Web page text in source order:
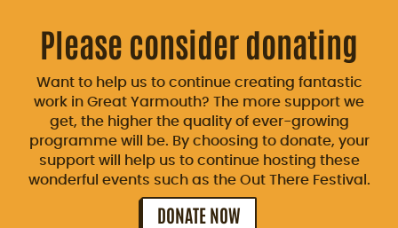
Please consider donating
Want to help us to continue creating fantastic
work in Great Yarmouth? The more support we
get, the higher the quality of ever-growing
programme will be. By choosing to donate, your
support will help us to continue hosting these
wonderful events such as the Out There Festival.
DONATE NOW